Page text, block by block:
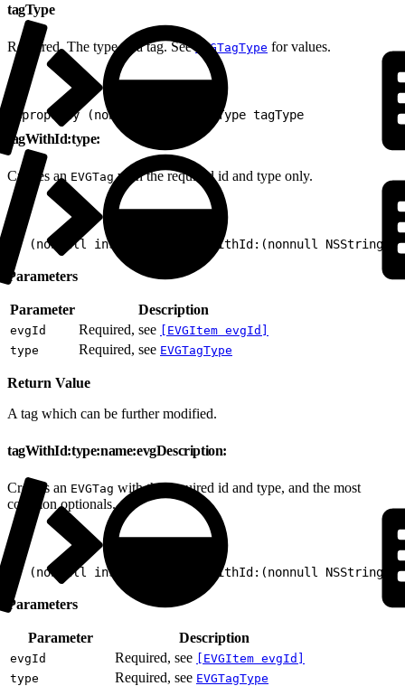
tagType
Required. The type of a tag. See EVGTagType for values.
@property (nonatomic) EVGTagType tagType
tagWithId:type:
Creates an EVGTagwith the required id and type only.
+ (nonnull instancetype)tagWithId:(nonnull NSString
Parameters
Parameter Description
evgId Required, see
[EVGItem evgId]
type
Required, see EVGTagType
Return Value
A tag which can be further modified.
tagWithId:type:name:evgDescription:
Creates an EVGTag with the required id and type, and the most
common optionals.
+ (nonnull instancetype)tagWithId:(nonnull NSString
Parameters
Parameter Description
evgId Required, see
[EVGItem evgId]
type
Required, see EVGTagType